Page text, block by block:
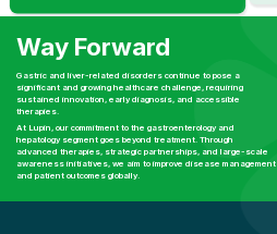
Way Forward
Gastric and liver-related disorders continue to pose a
significant and growing healthcare challenge, requiring
sustained innovation, early diagnosis, and accessible
therapies.
At Lupin, our commitment to the gastroenterology and
hepatology segment goes beyond treatment. Through
advanced therapies, strategic partnerships, and large-scale
awareness initiatives, we aim to improve disease management
and patient outcomes globally.